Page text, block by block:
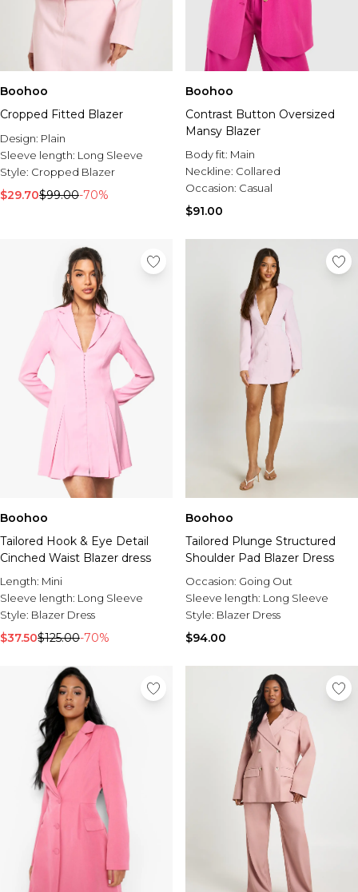
Boohoo
Cropped Fitted Blazer
Design: Plain
Sleeve length: Long Sleeve
Style: Cropped Blazer
$29.70$99.00-70%
Boohoo
Contrast Button Oversized
Mansy Blazer
Body fit: Main
Neckline: Collared
Occasion: Casual
$91.00
Boohoo
Tailored Hook & Eye Detail
Cinched Waist Blazer dress
Length: Mini
Sleeve length: Long Sleeve
Style: Blazer Dress
$37.50$125.00-70%
Boohoo
Tailored Plunge Structured
Shoulder Pad Blazer Dress
Occasion: Going Out
Sleeve length: Long Sleeve
Style: Blazer Dress
$94.00